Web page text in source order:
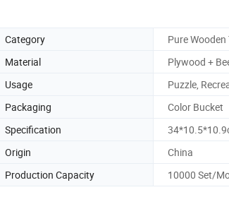
Category
Pure Wooden
Material
Plywood +
Usage
Puzzle,
Packaging
Color Bucket
Specification
Origin
China
Production Capacity 10000 Set/